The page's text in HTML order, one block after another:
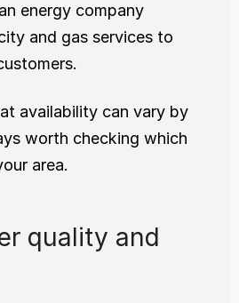
energy company
and gas services to
availability can vary by
worth checking which
area.
quality and